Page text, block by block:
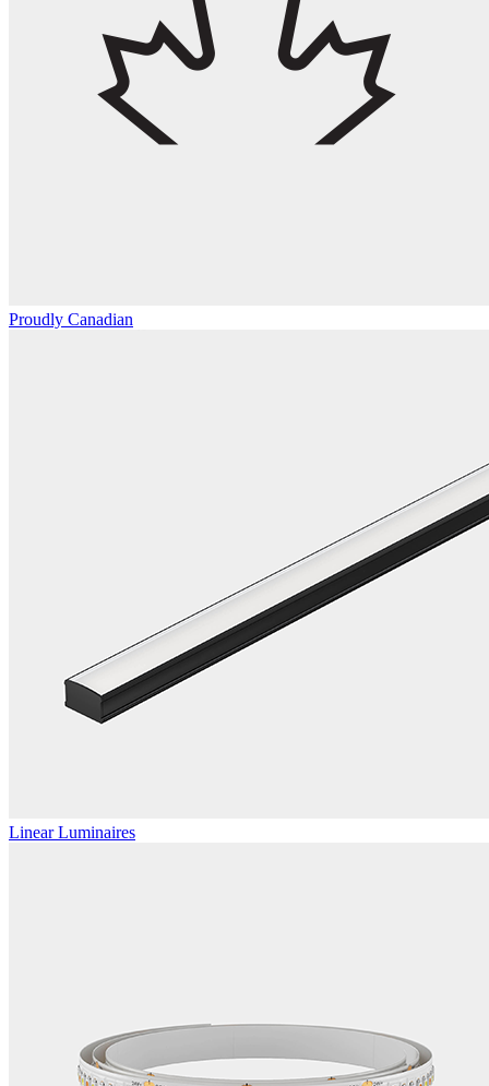
Proudly Canadian
Linear Luminaires